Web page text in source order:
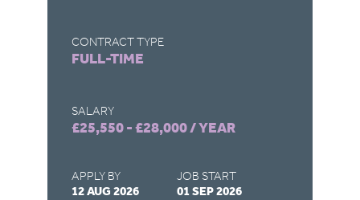
CONTRACT TYPE
FULL-TIME
SALARY
£25,550 - £28,000 / YEAR
APPLY BY
12 AUG 2026
JOB START
01 SEP 2026